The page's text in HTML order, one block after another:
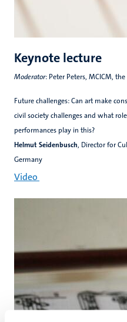
Keynote lecture
Moderator: Peter Peters, MCICM,
Future challenges: Can art make
civil society challenges and what
performances play in this?
Helmut Seidenbusch, Director for
Germany
Video